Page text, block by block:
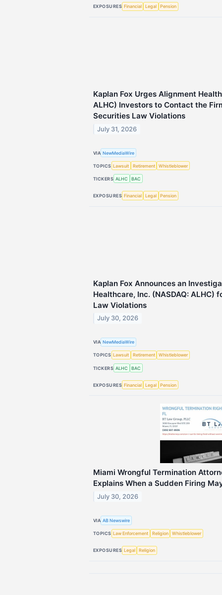
EXPOSURES Financial Legal Pension
Kaplan Fox Urges Alignment
ALHC) Investors to Contact the
Securities Law Violations
July 31, 2026
VIA NewMediaWire
TOPICS Lawsuit Retirement Whistleblower
TICKERS ALHC BAC
EXPOSURES Financial Legal Pension
Kaplan Fox Announces an
Healthcare, Inc. (NASDAQ: ALHC)
Law Violations
July 30, 2026
VIA NewMediaWire
TOPICS Lawsuit Retirement Whistleblower
TICKERS ALHC BAC
EXPOSURES Financial Legal Pension
Miami Wrongful Termination
Explains When a Sudden Firing
July 30, 2026
VIA AB Newswire
TOPICS Law Enforcement Religion Whistleblower
EXPOSURES Legal Religion